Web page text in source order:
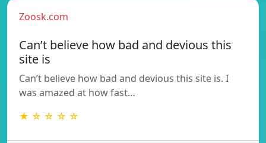
Zoosk.com
Can’t believe how bad and devious this
site is
Can’t believe how bad and devious this site is. I
was amazed at how fast…
★ ☆ ☆ ☆ ☆